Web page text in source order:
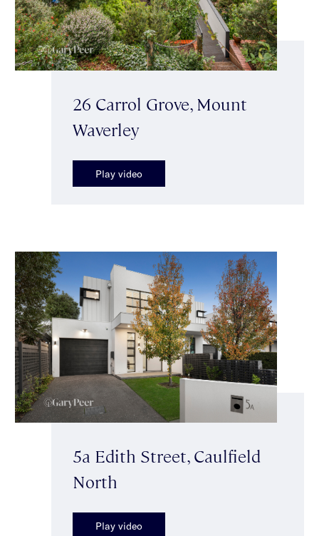
26 Carrol Grove, Mount
Waverley
Play video
5a Edith Street, Caulfield
North
Play video